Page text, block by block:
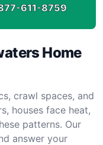
611-8759
Home
crawl spaces, and
houses face heat,
patterns. Our
answer your